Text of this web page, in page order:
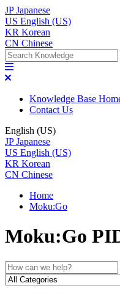
JP Japanese
US English (US)
KR Korean
CN Chinese
Knowledge Base
Contact Us
English (US)
JP Japanese
US English (US)
KR Korean
CN Chinese
Home
Moku:Go
Moku:Go